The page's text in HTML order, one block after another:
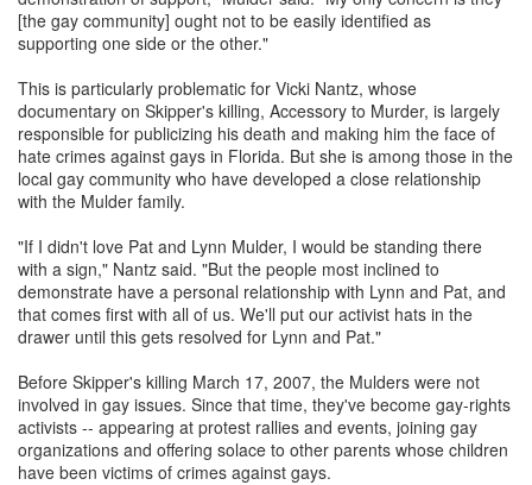
[the gay community] ought not to be easily identified as
supporting one side or the other."
This is particularly problematic for Vicki Nantz, whose
documentary on Skipper's killing, Accessory to Murder, is largely
responsible for publicizing his death and making him the face of
hate crimes against gays in Florida. But she is among those in the
local gay community who have developed a close relationship
with the Mulder family.
"If I didn't love Pat and Lynn Mulder, I would be standing there
with a sign," Nantz said. "But the people most inclined to
demonstrate have a personal relationship with Lynn and Pat, and
that comes first with all of us. We'll put our activist hats in the
drawer until this gets resolved for Lynn and Pat."
Before Skipper's killing March 17, 2007, the Mulders were not
involved in gay issues. Since that time, they've become gay-rights
activists -- appearing at protest rallies and events, joining gay
organizations and offering solace to other parents whose children
have been victims of crimes against gays.